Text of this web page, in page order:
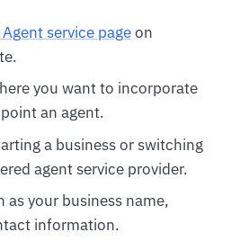
service pageon
you want to incorporate
an agent.
a business or switching
agent service provider.
as your business name,
information.